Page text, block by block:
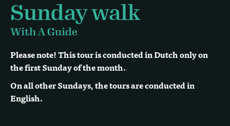
Sunday walk
With A Guide
Please note! This tour is conducted in Dutch only on
the first Sunday of the month.
On all other Sundays, the tours are conducted in
English.